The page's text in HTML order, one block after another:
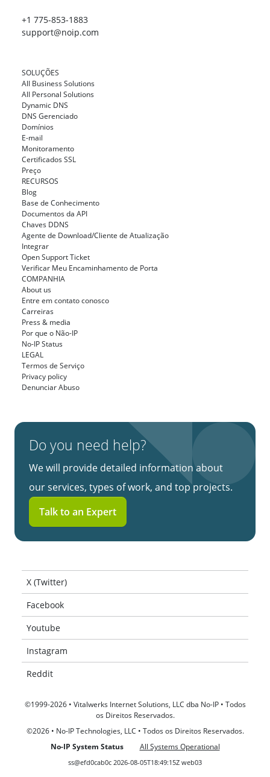
+1 775-853-1883
support@noip.com
SOLUÇÕES
All Business Solutions
All Personal Solutions
Dynamic DNS
DNS Gerenciado
Domínios
E-mail
Monitoramento
Certificados SSL
Preço
RECURSOS
Blog
Base de Conhecimento
Documentos da API
Chaves DDNS
Agente de Download/Cliente de Atualização
Integrar
Open Support Ticket
Verificar Meu Encaminhamento de Porta
COMPANHIA
About us
Entre em contato conosco
Carreiras
Press & media
Por que o Não-IP
No-IP Status
LEGAL
Termos de Serviço
Privacy policy
Denunciar Abuso
Do you need help?
We will provide detailed information about
our services, types of work, and top projects.
Talk to an Expert
X (Twitter)
Facebook
Youtube
Instagram
Reddit
©1999-2026 • Vitalwerks Internet Solutions, LLC dba No-IP • Todos
os Direitos Reservados.
©2026 • No-IP Technologies, LLC • Todos os Direitos Reservados.
No-IP System Status
All Systems Operational
ss@efd0cab0c 2026-08-05T18:49:15Z web03